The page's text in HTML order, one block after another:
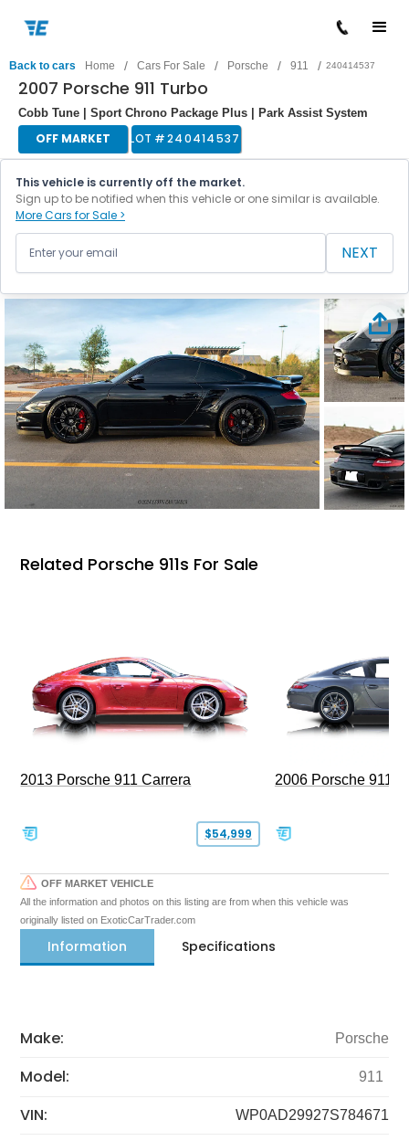
Back to cars Home / Cars For Sale / Porsche / 911 / 240414537
2007 Porsche 911 Turbo
Cobb Tune | Sport Chrono Package Plus | Park Assist System
OFF MARKET LOT #240414537
This vehicle is currently off the market.
Sign up to be notified when this vehicle or one similar is available.
More Cars for Sale >
NEXT
Related Porsche 911s For Sale
2013 Porsche 911 Carrera
$54,999
2006 Porsche 911
OFF MARKET VEHICLE
All the information and photos on this listing are from when this vehicle was
originally listed on ExoticCarTrader.com
Information Specifications
Make: Porsche
Model: 911
VIN: WP0AD29927S784671